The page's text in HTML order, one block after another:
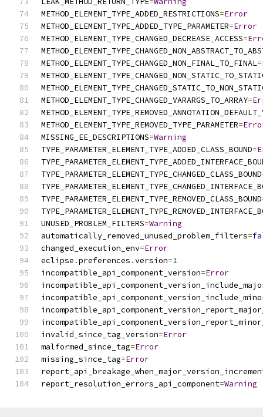
METHOD_ELEMENT_TYPE_ADDED_RESTRICTIONS=Error
METHOD_ELEMENT_TYPE_ADDED_TYPE_PARAMETER=Error
METHOD_ELEMENT_TYPE_CHANGED_DECREASE_ACCESS=
METHOD_ELEMENT_TYPE_CHANGED_NON_FINAL_TO_FINAL=
METHOD_ELEMENT_TYPE_CHANGED_VARARGS_TO_ARRAY=
METHOD_ELEMENT_TYPE_REMOVED_TYPE_PARAMETER=
MISSING_EE_DESCRIPTIONS=Warning
TYPE_PARAMETER_ELEMENT_TYPE_ADDED_CLASS_BOUND=
TYPE_PARAMETER_ELEMENT_TYPE_CHANGED_CLASS_BOUND
TYPE_PARAMETER_ELEMENT_TYPE_REMOVED_CLASS_BOUND
UNUSED_PROBLEM_FILTERS=Warning
automatically_removed_unused_problem_filters=
changed_execution_env=Error
eclipse .preferences .version=1
incompatible_api_component_version=Error
invalid_since_tag_version=Error
malformed_since_tag=Error
missing_since_tag=Error
report_resolution_errors_api_component=Warning